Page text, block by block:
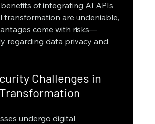
of integrating AI APIs
transformation are undeniable,
come with risks—
regarding data privacy and
Challenges in
undergo digital